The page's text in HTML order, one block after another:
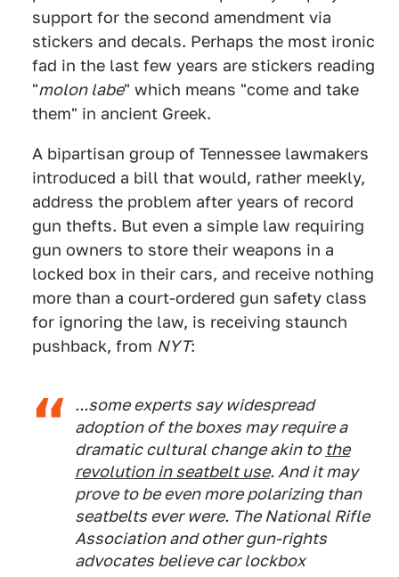
support for the second amendment via
stickers and decals. Perhaps the most ironic
fad in the last few years are stickers reading
"molon labe" which means "come and take
them" in ancient Greek.
A bipartisan group of Tennessee lawmakers
introduced a bill that would, rather meekly,
address the problem after years of record
gun thefts. But even a simple law requiring
gun owners to store their weapons in a
locked box in their cars, and receive nothing
more than a court-ordered gun safety class
for ignoring the law, is receiving staunch
pushback, from NYT:
...some experts say widespread
adoption of the boxes may require a
dramatic cultural change akin to the
revolution in seatbelt use. And it may
prove to be even more polarizing than
seatbelts ever were. The National Rifle
Association and other gun-rights
advocates believe car lockbox